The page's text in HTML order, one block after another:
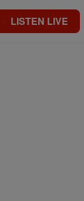
LISTEN LIVE